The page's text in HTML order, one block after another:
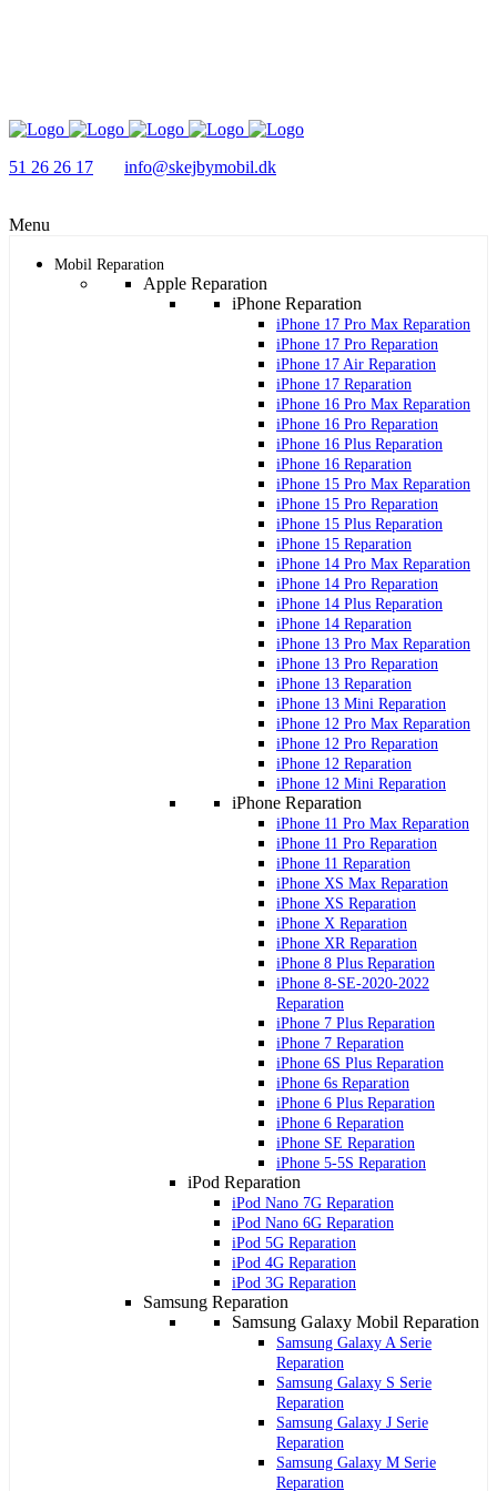
51 26 26 17 info@skejbymobil.dk
Menu
Mobil Reparation
Apple Reparation
iPhone Reparation
iPhone 17 Pro Max Reparation
iPhone 17 Pro Reparation
iPhone 17 Air Reparation
iPhone 17 Reparation
iPhone 16 Pro Max Reparation
iPhone 16 Pro Reparation
iPhone 16 Plus Reparation
iPhone 16 Reparation
iPhone 15 Pro Max Reparation
iPhone 15 Pro Reparation
iPhone 15 Plus Reparation
iPhone 15 Reparation
iPhone 14 Pro Max Reparation
iPhone 14 Pro Reparation
iPhone 14 Plus Reparation
iPhone 14 Reparation
iPhone 13 Pro Max Reparation
iPhone 13 Pro Reparation
iPhone 13 Reparation
iPhone 13 Mini Reparation
iPhone 12 Pro Max Reparation
iPhone 12 Pro Reparation
iPhone 12 Reparation
iPhone 12 Mini Reparation
iPhone Reparation
iPhone 11 Pro Max Reparation
iPhone 11 Pro Reparation
iPhone 11 Reparation
iPhone XS Max Reparation
iPhone XS Reparation
iPhone X Reparation
iPhone XR Reparation
iPhone 8 Plus Reparation
iPhone 8-SE-2020-2022
Reparation
iPhone 7 Plus Reparation
iPhone 7 Reparation
iPhone 6S Plus Reparation
iPhone 6s Reparation
iPhone 6 Plus Reparation
iPhone 6 Reparation
iPhone SE Reparation
iPhone 5-5S Reparation
iPod Reparation
iPod Nano 7G Reparation
iPod Nano 6G Reparation
iPod 5G Reparation
iPod 4G Reparation
iPod 3G Reparation
Samsung Reparation
Samsung Galaxy Mobil Reparation
Samsung Galaxy A Serie
Reparation
Samsung Galaxy S Serie
Reparation
Samsung Galaxy J Serie
Reparation
Samsung Galaxy M Serie
Reparation